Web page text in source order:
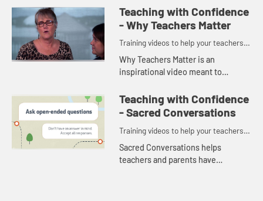
church.
Teaching with Confidence
- Why Teachers Matter
Training videos to help your teachers
and volunteers teach with confidence.
Why Teachers Matter is an
inspirational video meant to
church and your teachers. What
they do DOES make an impact on
Teaching with Confidence
- Sacred Conversations
Training videos to help your teachers
and volunteers teach with confidence.
Sacred Conversations helps
teachers and parents have